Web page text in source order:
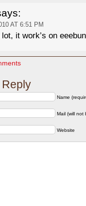
AT 6:51 PM
lot, it work’s on
Name
Mail (will not
Website